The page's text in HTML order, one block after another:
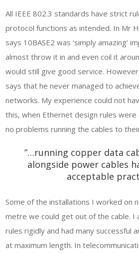
All IEEE 802.3 standards have strict
protocol functions as intended. In Mr
says 10BASE2 was ‘simply amazing’
almost throw it in and even coil it
would still give good service.
says that he never managed to
networks. My experience could not
this, when Ethernet design rules
no problems running the cables to
”…running copper data
alongside power cables
acceptable
Some of the installations I worked on
metre we could get out of the cable. I
rules rigidly and had many successful
at maximum length. In